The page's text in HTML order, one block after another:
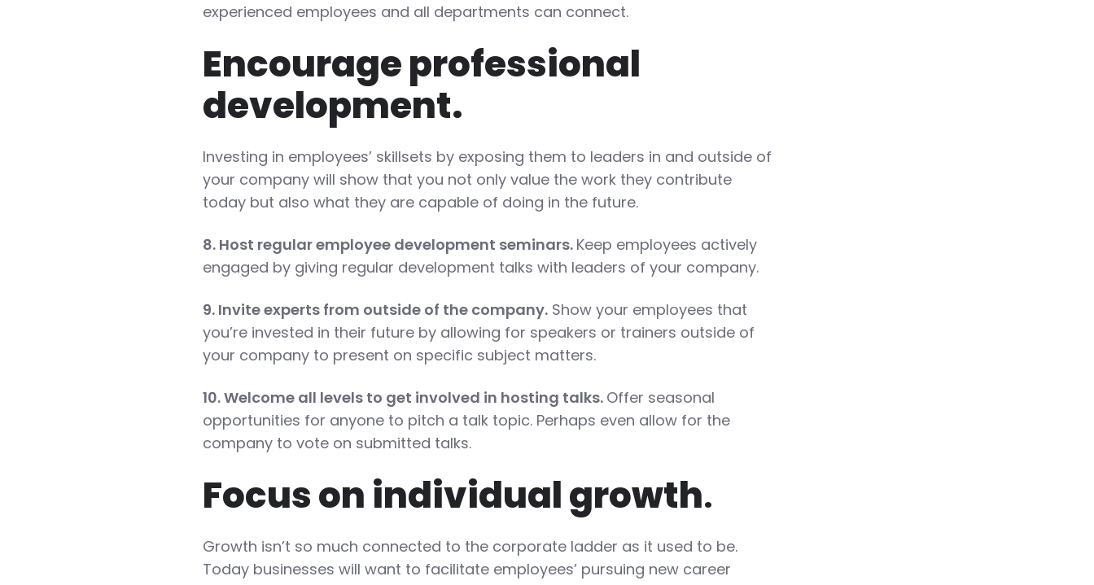
experienced employees and all departments can connect.
Encourage professional
development.
Investing in employees’ skillsets by exposing them to leaders in and outside of
your company will show that you not only value the work they contribute
today but also what they are capable of doing in the future.
8. Host regular employee development seminars. Keep employees actively
engaged by giving regular development talks with leaders of your company.
9. Invite experts from outside of the company. Show your employees that
you’re invested in their future by allowing for speakers or trainers outside of
your company to present on specific subject matters.
10. Welcome all levels to get involved in hosting talks. Offer seasonal
opportunities for anyone to pitch a talk topic. Perhaps even allow for the
company to vote on submitted talks.
Focus on individual growth.
Growth isn’t so much connected to the corporate ladder as it used to be.
Today businesses will want to facilitate employees’ pursuing new career